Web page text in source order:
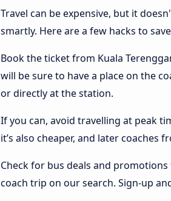
Travel can be expensive, but it
smartly. Here are a few hacks to
Book the ticket from Kuala
will be sure to have a place on the
or directly at the station.
If you can, avoid travelling at peak
it’s also cheaper, and later coaches
Check for bus deals and
coach trip on our search. Sign-up